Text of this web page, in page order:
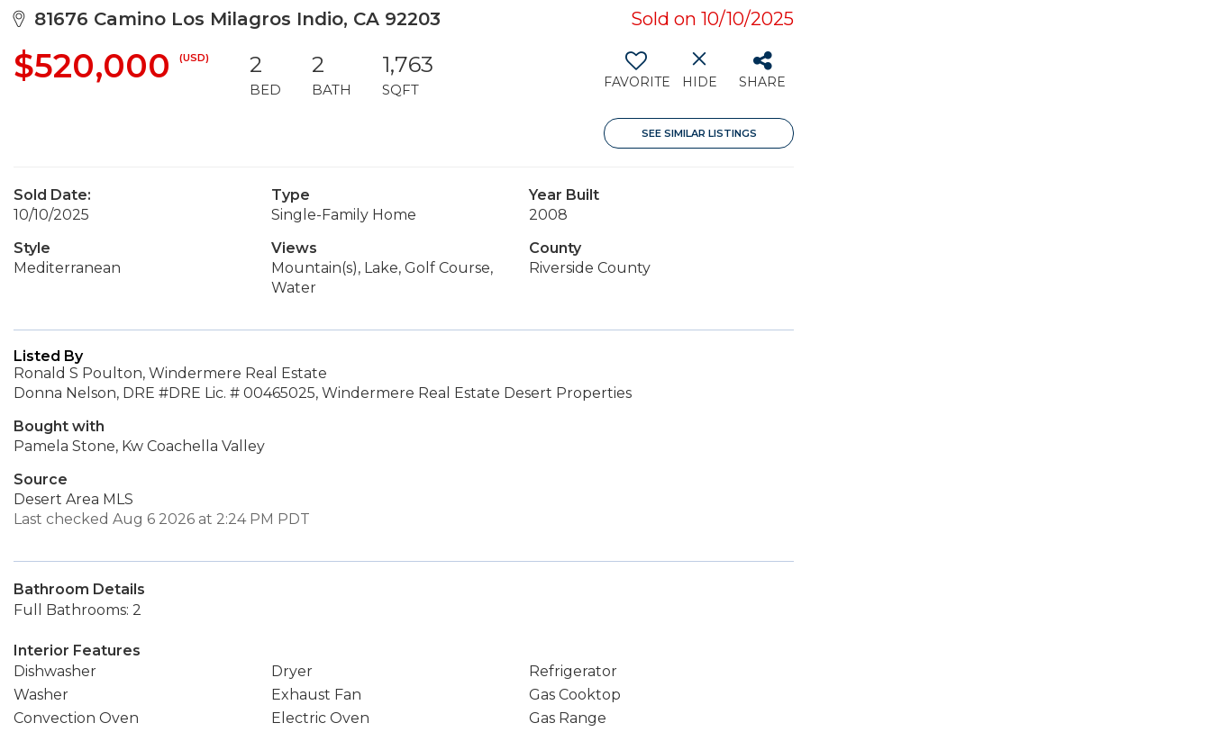
81676 Camino Los Milagros Indio, CA 92203 Sold on 10/10/2025
$520,000 (USD) 2
BED
2
BATH
1,763
SQFT FAVORITE HIDE SHARE
SEE SIMILAR LISTINGS
Sold Date:
10/10/2025
Type
Single-Family Home
Year Built
2008
Style
Mediterranean
Views
Mountain(s), Lake, Golf Course,
Water
County
Riverside County
Listed By
Ronald S Poulton, Windermere Real Estate
Donna Nelson, DRE #DRE Lic. # 00465025, Windermere Real Estate Desert Properties
Bought with
Pamela Stone, Kw Coachella Valley
Source
Desert Area MLS
Last checked Aug 6 2026 at 2:24 PM PDT
Bathroom Details
Full Bathrooms: 2
Interior Features
Dishwasher
Dryer
Refrigerator
Washer
Exhaust Fan
Gas Cooktop
Convection Oven
Electric Oven
Gas Range